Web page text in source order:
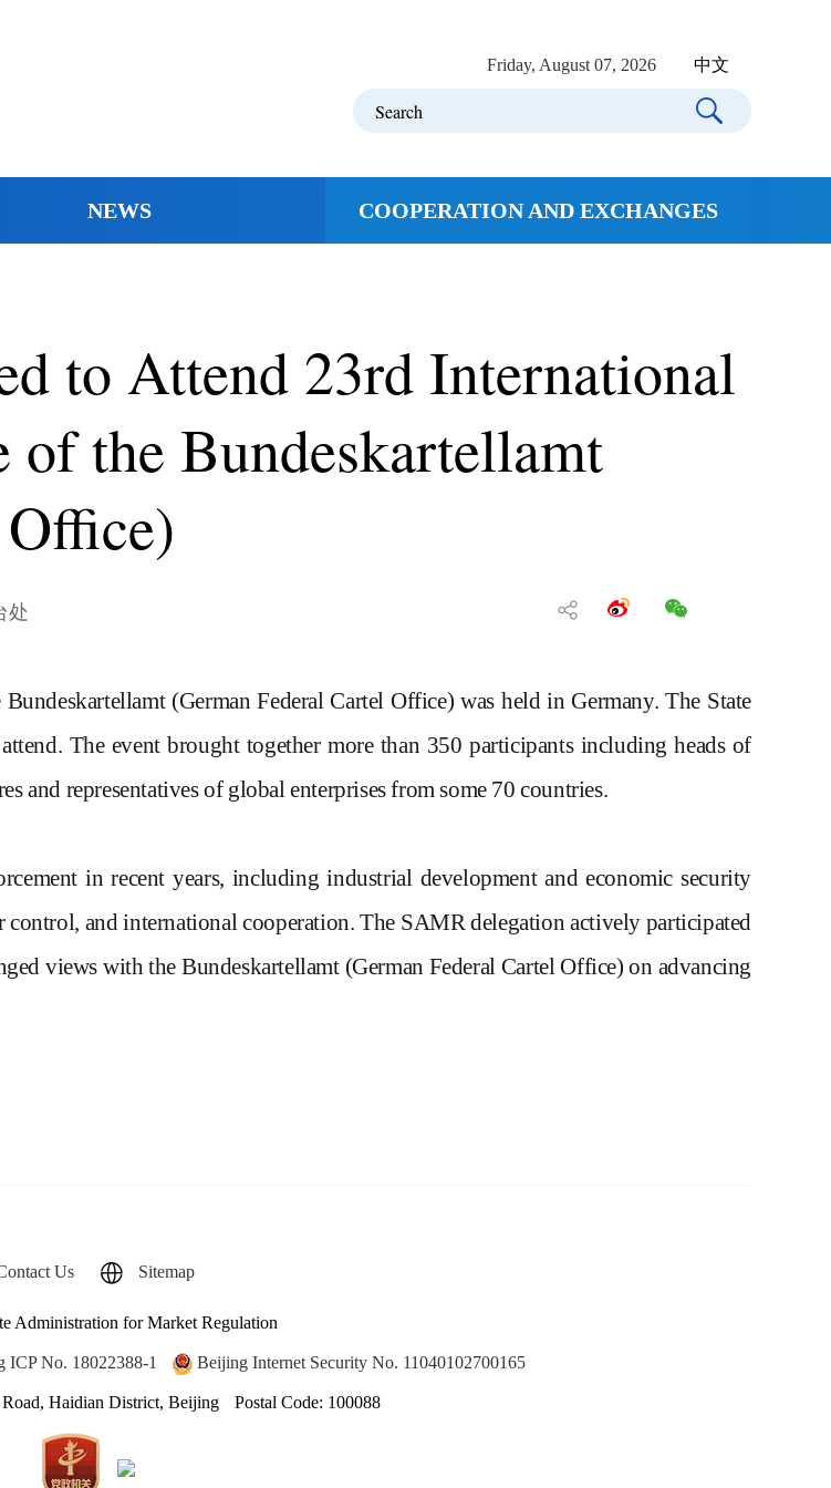
Friday, August 07, 2026 中文
NEWS COOPERATION AND EXCHANGES
to Attend 23rd International
the Bundeskartellamt
处
(German Federal Cartel Office) was held in Germany. The State
The event brought together more than 350 participants includingheads of
and representatives of global enterprises from some 70 countries.
in recent years, including industrial development and economic security
and international cooperation. The SAMR delegation actively participated
views with the Bundeskartellamt (German Federal Cartel Office) on advancing
Us Sitemap
Administration for Market Regulation
ICP No. 18022388-1 Beijing Internet Security No. 11040102700165
Haidian District, Beijing Postal Code: 100088